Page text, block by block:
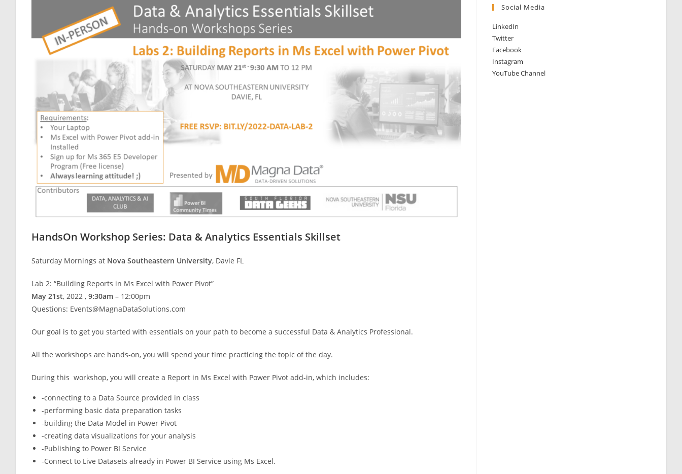
HandsOn Workshop Series: Data & Analytics Essentials Skillset
Saturday Mornings at Nova Southeastern University, Davie FL
Lab 2: “Building Reports in Ms Excel with Power Pivot”
May 21st, 2022 , 9:30am – 12:00pm
Questions: Events@MagnaDataSolutions.com
Our goal is to get you started with essentials on your path to become a successful Data & Analytics Professional.
All the workshops are hands-on, you will spend your time practicing the topic of the day.
During this workshop, you will create a Report in Ms Excel with Power Pivot add-in, which includes:
-connecting to a Data Source provided in class
-performing basic data preparation tasks
-building the Data Model in Power Pivot
-creating data visualizations for your analysis
-Publishing to Power BI Service
-Connect to Live Datasets already in Power BI Service using Ms Excel.
Social Media
LinkedIn
Twitter
Facebook
Instagram
YouTube Channel